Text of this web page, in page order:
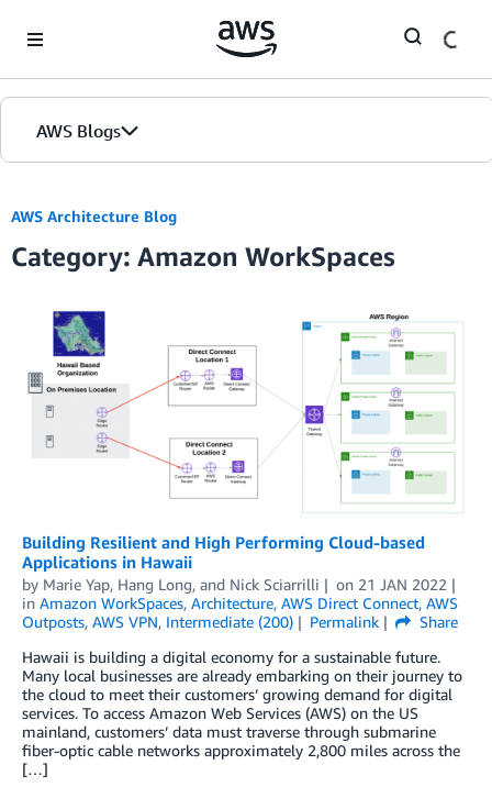
AWS Blogs
AWS Architecture Blog
Category: Amazon WorkSpaces
Building Resilient and High Performing Cloud-based
Applications in Hawaii
by Marie Yap, Hang Long, and Nick Sciarrilli on 21 JAN 2022
in Amazon WorkSpaces, Architecture, AWS Direct Connect, AWS
Outposts, AWS VPN, Intermediate (200) Permalink
Share
Hawaii is building a digital economy for a sustainable future.
Many local businesses are already embarking on their journey to
the cloud to meet their customers’ growing demand for digital
services. To access Amazon Web Services (AWS) on the US
mainland, customers’ data must traverse through submarine
fiber-optic cable networks approximately 2,800 miles across the
[…]